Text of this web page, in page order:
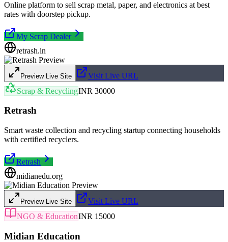
Online platform to sell scrap metal, paper, and electronics at best
rates with doorstep pickup.
My Scrap Dealer
retrash.in
Preview Live Site
Visit Live URL
Scrap & RecyclingINR 30000
Retrash
Smart waste collection and recycling startup connecting households
with certified recyclers.
Retrash
midianedu.org
Preview Live Site
Visit Live URL
NGO & EducationINR 15000
Midian Education